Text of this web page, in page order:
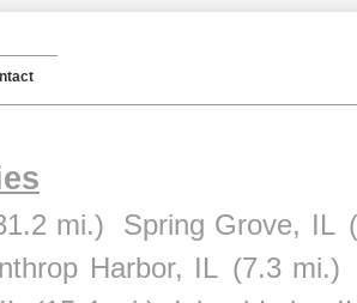
mi.) Spring Grove, IL
Harbor, IL (7.3 mi.)